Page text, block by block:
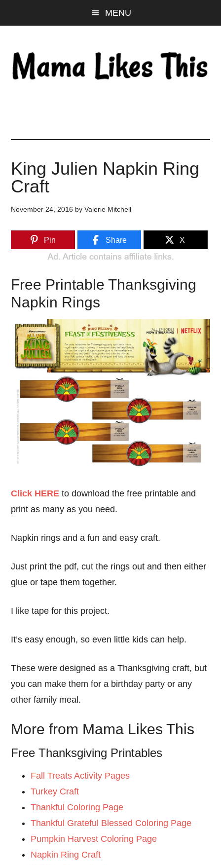
to
content
to
sidebar
to
MENU
King Julien Napkin Ring
Craft
November 24, 2016 byValerie Mitchell
Pin Share X
Free Printable Thanksgiving
Napkin Rings
Click HERE to download the free printable and
print as many as you need.
Napkin rings and a fun and easy craft.
Just print the pdf, cut the rings out and then either
glue or tape them together.
I like tape for this project.
It’s easy enough, so even little kids can help.
These were designed as a Thanksgiving craft, but
you can make them for a birthday party or any
other family meal.
More from Mama Likes This
Free Thanksgiving Printables
Fall Treats Activity Pages
Turkey Craft
Thankful Coloring Page
Thankful Grateful Blessed Coloring Page
Pumpkin Harvest Coloring Page
Napkin Ring Craft